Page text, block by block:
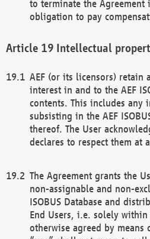
to terminate the
obligation to pay
Intellectual
AEF (or its licensors)
interest in and to the AEF
contents. This includes
subsisting in the AEF
thereof. The User
declares to respect them at
The Agreement grants the
non-assignable and non-
ISOBUS Database and
End Users, i.e. solely
otherwise agreed by means